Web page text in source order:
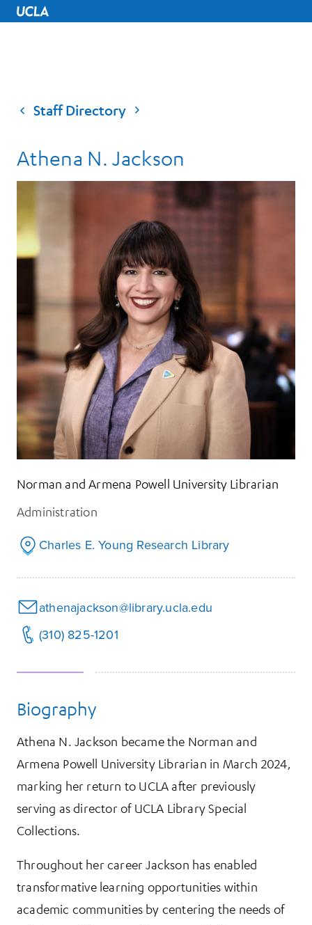
UCLA Home
Staff Directory
Athena N. Jackson
Norman and Armena Powell University Librarian
Administration
Charles E. Young Research Library
athenajackson@library.ucla.edu
(310) 825-1201
Biography
Athena N. Jackson became the Norman and
Armena Powell University Librarian in March 2024,
marking her return to UCLA after previously
serving as director of UCLA Library Special
Collections.
Throughout her career Jackson has enabled
transformative learning opportunities within
academic communities by centering the needs of